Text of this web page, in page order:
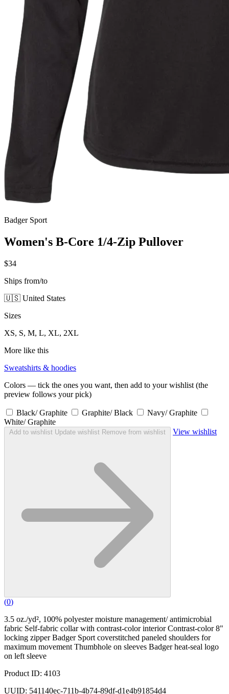
Badger Sport
Women's B-Core 1/4-Zip Pullover
$34
Ships from/to
🇺🇸 United States
Sizes
XS, S, M, L, XL, 2XL
More like this
Sweatshirts & hoodies
Colors — tick the ones you want, then add to your wishlist (the
preview follows your pick)
Black/ Graphite Graphite/ Black
Navy/ Graphite
White/ Graphite
Add to wishlist Update wishlist Remove from wishlist View wishlist
(0)
3.5 oz./yd², 100% polyester moisture management/ antimicrobial
fabric Self-fabric collar with contrast-color interior Contrast-color 8"
locking zipper Badger Sport coverstitched paneled shoulders for
maximum movement Thumbhole on sleeves Badger heat-seal logo
on left sleeve
Product ID: 4103
UUID: 541140ec-711b-4b74-89df-d1e4b91854d4